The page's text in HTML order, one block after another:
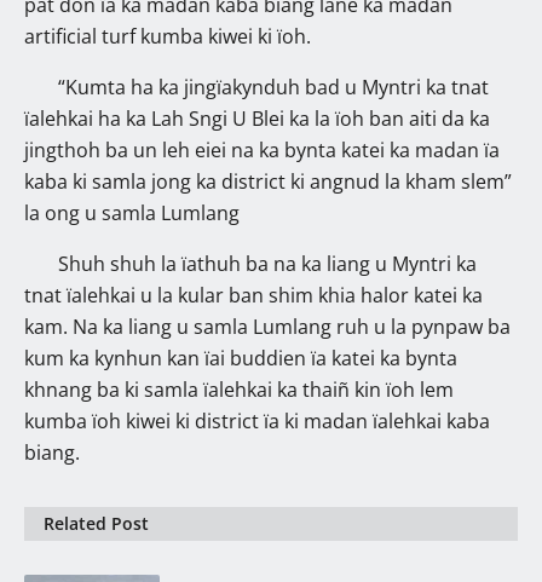
artificial turf kumba kiwei ki ïoh.
“Kumta ha ka jingïakynduh bad u Myntri ka tnat
ïalehkai ha ka Lah Sngi U Blei ka la ïoh ban aiti da ka
jingthoh ba un leh eiei na ka bynta katei ka madan ïa
kaba ki samla jong ka district ki angnud la kham slem”
la ong u samla Lumlang
Shuh shuh la ïathuh ba na ka liang u Myntri ka
tnat ïalehkai u la kular ban shim khia halor katei ka
kam. Na ka liang u samla Lumlang ruh u la pynpaw ba
kum ka kynhun kan ïai buddien ïa katei ka bynta
khnang ba ki samla ïalehkai ka thaiñ kin ïoh lem
kumba ïoh kiwei ki district ïa ki madan ïalehkai kaba
biang.
Related Post